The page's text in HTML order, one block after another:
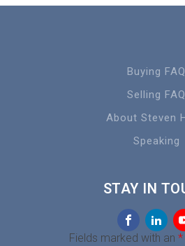
Buying FAQ
Selling FAQ
About Steven
Speaking
STAY IN
Fields marked with an *